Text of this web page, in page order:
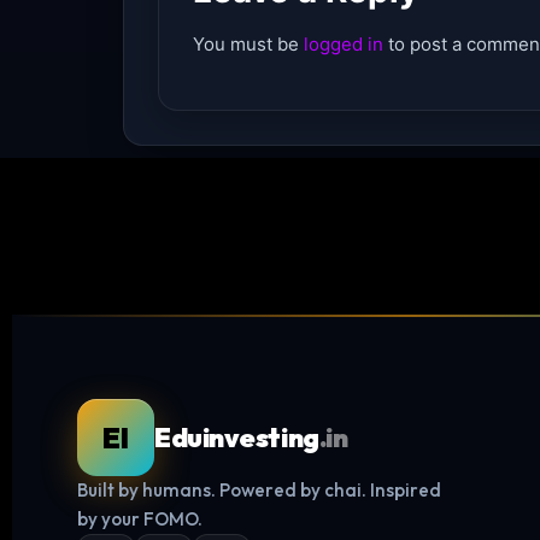
You must be logged in to post a
EI Eduinvesting.in
Built by humans. Powered by chai. Inspired
by your FOMO.